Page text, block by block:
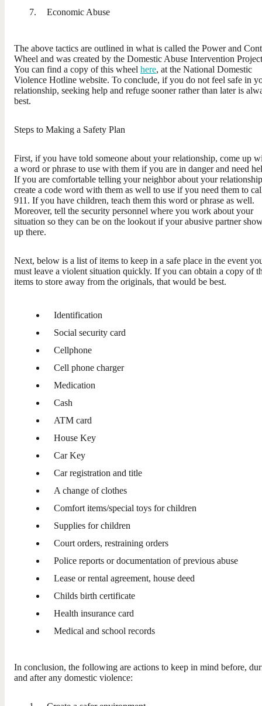
Economic Abuse
The above tactics are outlined in what is called the Power and
Wheel and was created by the Domestic Abuse Intervention
You can find a copy of this wheel here, at the National Domestic
Violence Hotline website. To conclude, if you do not feel safe in
relationship, seeking help and refuge sooner rather than later is
best.
Steps to Making a Safety Plan
First, if you have told someone about your relationship, come up
a word or phrase to use with them if you are in danger and need
If you are comfortable telling your neighbor about your
create a code word with them as well to use if you need them to
911. If you have children, teach them this word or phrase as well.
Moreover, tell the security personnel where you work about your
situation so they can be on the lookout if your abusive partner
up there.
Next, below is a list of items to keep in a safe place in the event
must leave a violent situation quickly. If you can obtain a copy of
items to store away from the originals, that would be best.
Identification
Social security card
Cellphone
Cell phone charger
Medication
Cash
ATM card
House Key
Car Key
Car registration and title
A change of clothes
Comfort items/special toys for children
Supplies for children
Court orders, restraining orders
Police reports or documentation of previous abuse
Lease or rental agreement, house deed
Childs birth certificate
Health insurance card
Medical and school records
In conclusion, the following are actions to keep in mind before,
and after any domestic violence: